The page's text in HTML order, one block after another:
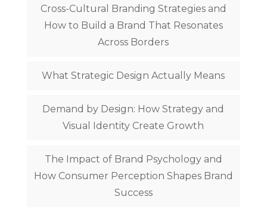
Cross-Cultural Branding Strategies and
How to Build a Brand That Resonates
Across Borders
What Strategic Design Actually Means
Demand by Design: How Strategy and
Visual Identity Create Growth
The Impact of Brand Psychology and
How Consumer Perception Shapes Brand
Success